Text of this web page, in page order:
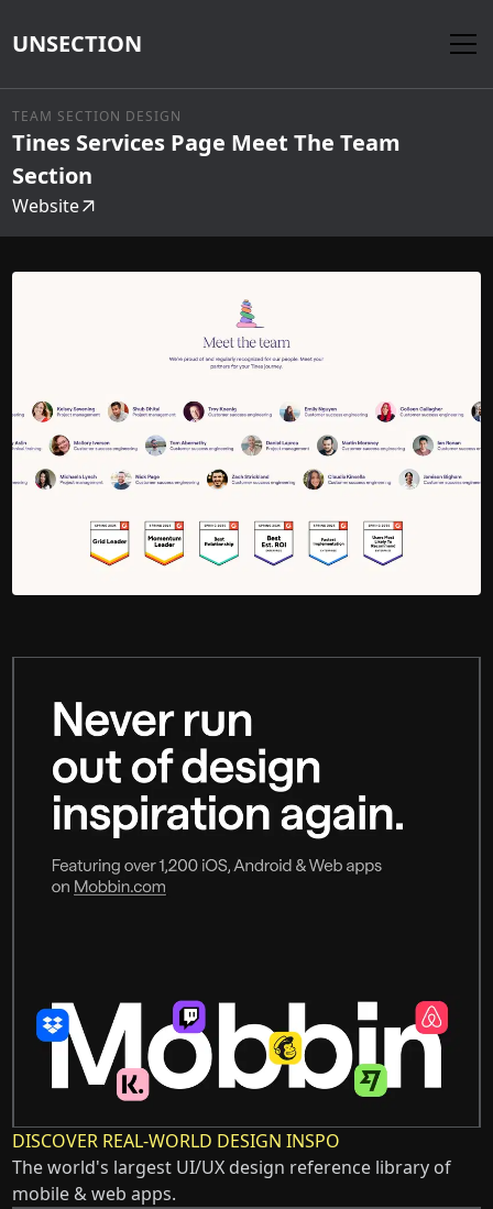
UNSECTION
TEAM SECTION DESIGN
Tines Services Page Meet The Team
Section
Website
DISCOVER REAL-WORLD DESIGN INSPO
The world's largest UI/UX design reference library of
mobile & web apps.